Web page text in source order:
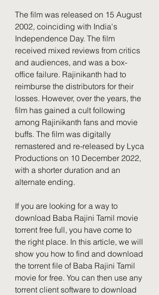
The film was released on 15 August
2002, coinciding with India's
Independence Day. The film
received mixed reviews from critics
and audiences, and was a box-
office failure. Rajinikanth had to
reimburse the distributors for their
losses. However, over the years, the
film has gained a cult following
among Rajinikanth fans and movie
buffs. The film was digitally
remastered and re-released by Lyca
Productions on 10 December 2022,
with a shorter duration and an
alternate ending.
If you are looking for a way to
download Baba Rajini Tamil movie
torrent free full, you have come to
the right place. In this article, we will
show you how to find and download
the torrent file of Baba Rajini Tamil
movie for free. You can then use any
torrent client software to download